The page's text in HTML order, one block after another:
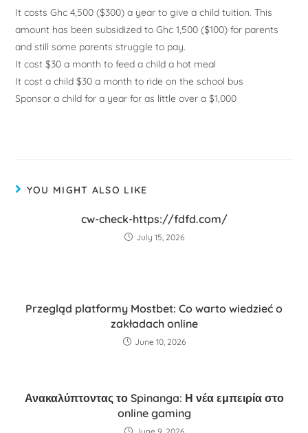
It costs Ghc 4,500 ($300) a year to give a child tuition. This
amount has been subsidized to Ghc 1,500 ($100) for parents
and still some parents struggle to pay.
It cost $30 a month to feed a child a hot meal
It cost a child $30 a month to ride on the school bus
Sponsor a child for a year for as little over a $1,000
YOU MIGHT ALSO LIKE
cw-check-https://fdfd.com/
July 15, 2026
Przegląd platformy Mostbet: Co warto wiedzieć o
zakładach online
June 10, 2026
Ανακαλύπτοντας το Spinanga: Η νέα εμπειρία στο
online gaming